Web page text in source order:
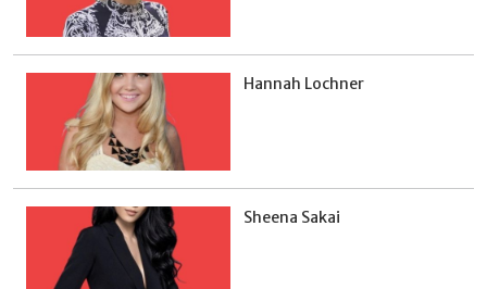
Hannah Lochner
Sheena Sakai